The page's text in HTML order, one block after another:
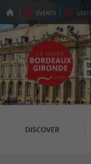
EVENTS
DISCOVER